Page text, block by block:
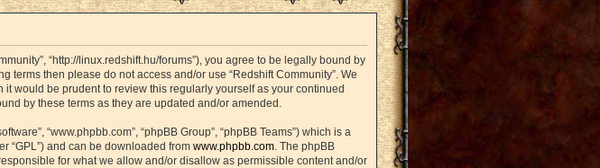
“http://linux.redshift.hu/forums”), you agree to be legally bound by
then please do not access and/or use “Redshift Community”. We
would be prudent to review this regularly yourself as your continued
by these terms as they are updated and/or amended.
“www.phpbb.com”, “phpBB Group”, “phpBB Teams”) which is a
“GPL”) and can be downloaded from www.phpbb.com. The phpBB
for what we allow and/or disallow as permissible content and/or